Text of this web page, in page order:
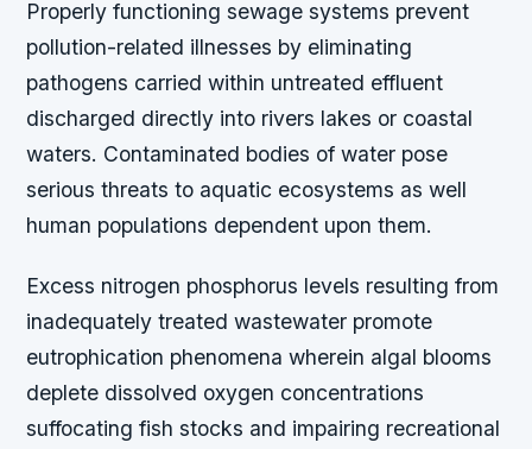
Properly functioning sewage systems prevent
pollution-related illnesses by eliminating
pathogens carried within untreated effluent
discharged directly into rivers lakes or coastal
waters. Contaminated bodies of water pose
serious threats to aquatic ecosystems as well
human populations dependent upon them.
Excess nitrogen phosphorus levels resulting from
inadequately treated wastewater promote
eutrophication phenomena wherein algal blooms
deplete dissolved oxygen concentrations
suffocating fish stocks and impairing recreational